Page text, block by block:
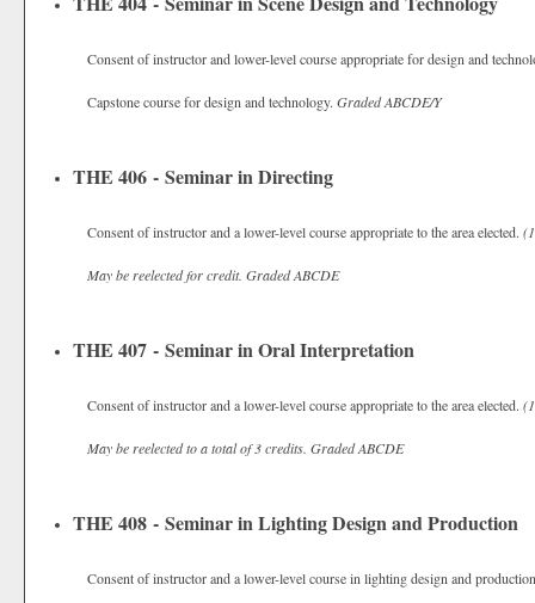
Consent of instructor and lower-level course appropriate for design and
Capstone course for design and technology. GradedABCDE/Y
THE 406 - Seminar in Directing
Consent of instructor and a lower-level course appropriate to the area elected.
May be reelected for credit. GradedABCDE
THE 407 - Seminar in Oral Interpretation
Consent of instructor and a lower-level course appropriate to the area elected.
May be reelected to a total of 3 credits. GradedABCDE
THE 408 - Seminar in Lighting Design and Production
Consent of instructor and a lower-level course in lighting design and